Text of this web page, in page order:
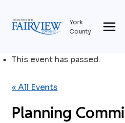
content
York
County
This event has passed.
« All Events
Planning